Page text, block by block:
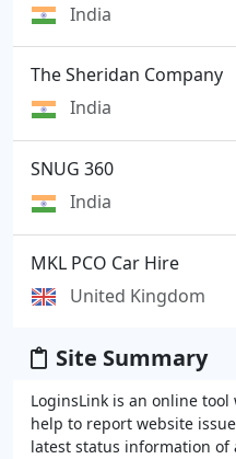
India
The Sheridan Company
India
SNUG 360
India
MKL PCO Car Hire
United Kingdom
Site Summary
LoginsLink is an online
help to report website
latest status information of